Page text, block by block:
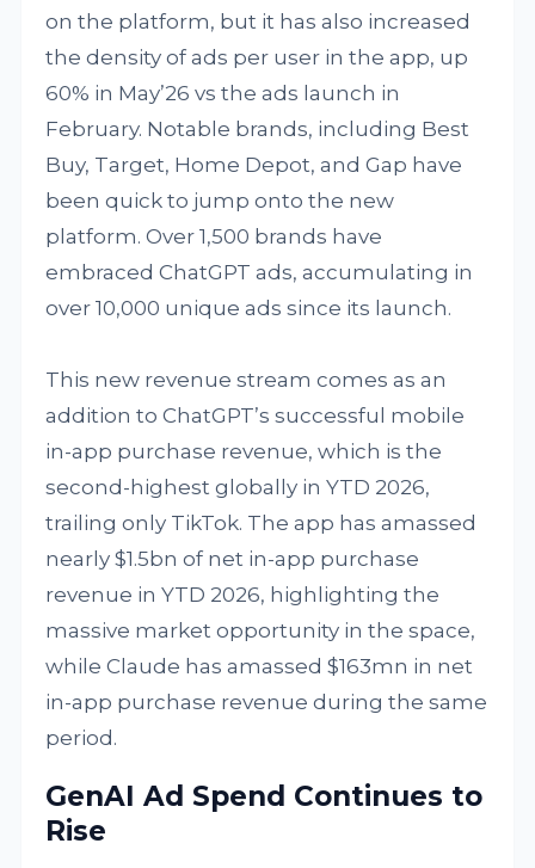
on the platform, but it has also increased
the density of ads per user in the app, up
60% in May’26 vs the ads launch in
February. Notable brands, including Best
Buy, Target, Home Depot, and Gap have
been quick to jump onto the new
platform. Over 1,500 brands have
embraced ChatGPT ads, accumulating in
over 10,000 unique ads since its launch.
This new revenue stream comes as an
addition to ChatGPT’s successful mobile
in-app purchase revenue, which is the
second-highest globally in YTD 2026,
trailing only TikTok. The app has amassed
nearly $1.5bn of net in-app purchase
revenue in YTD 2026, highlighting the
massive market opportunity in the space,
while Claude has amassed $163mn in net
in-app purchase revenue during the same
period.
GenAI Ad Spend Continues to
Rise